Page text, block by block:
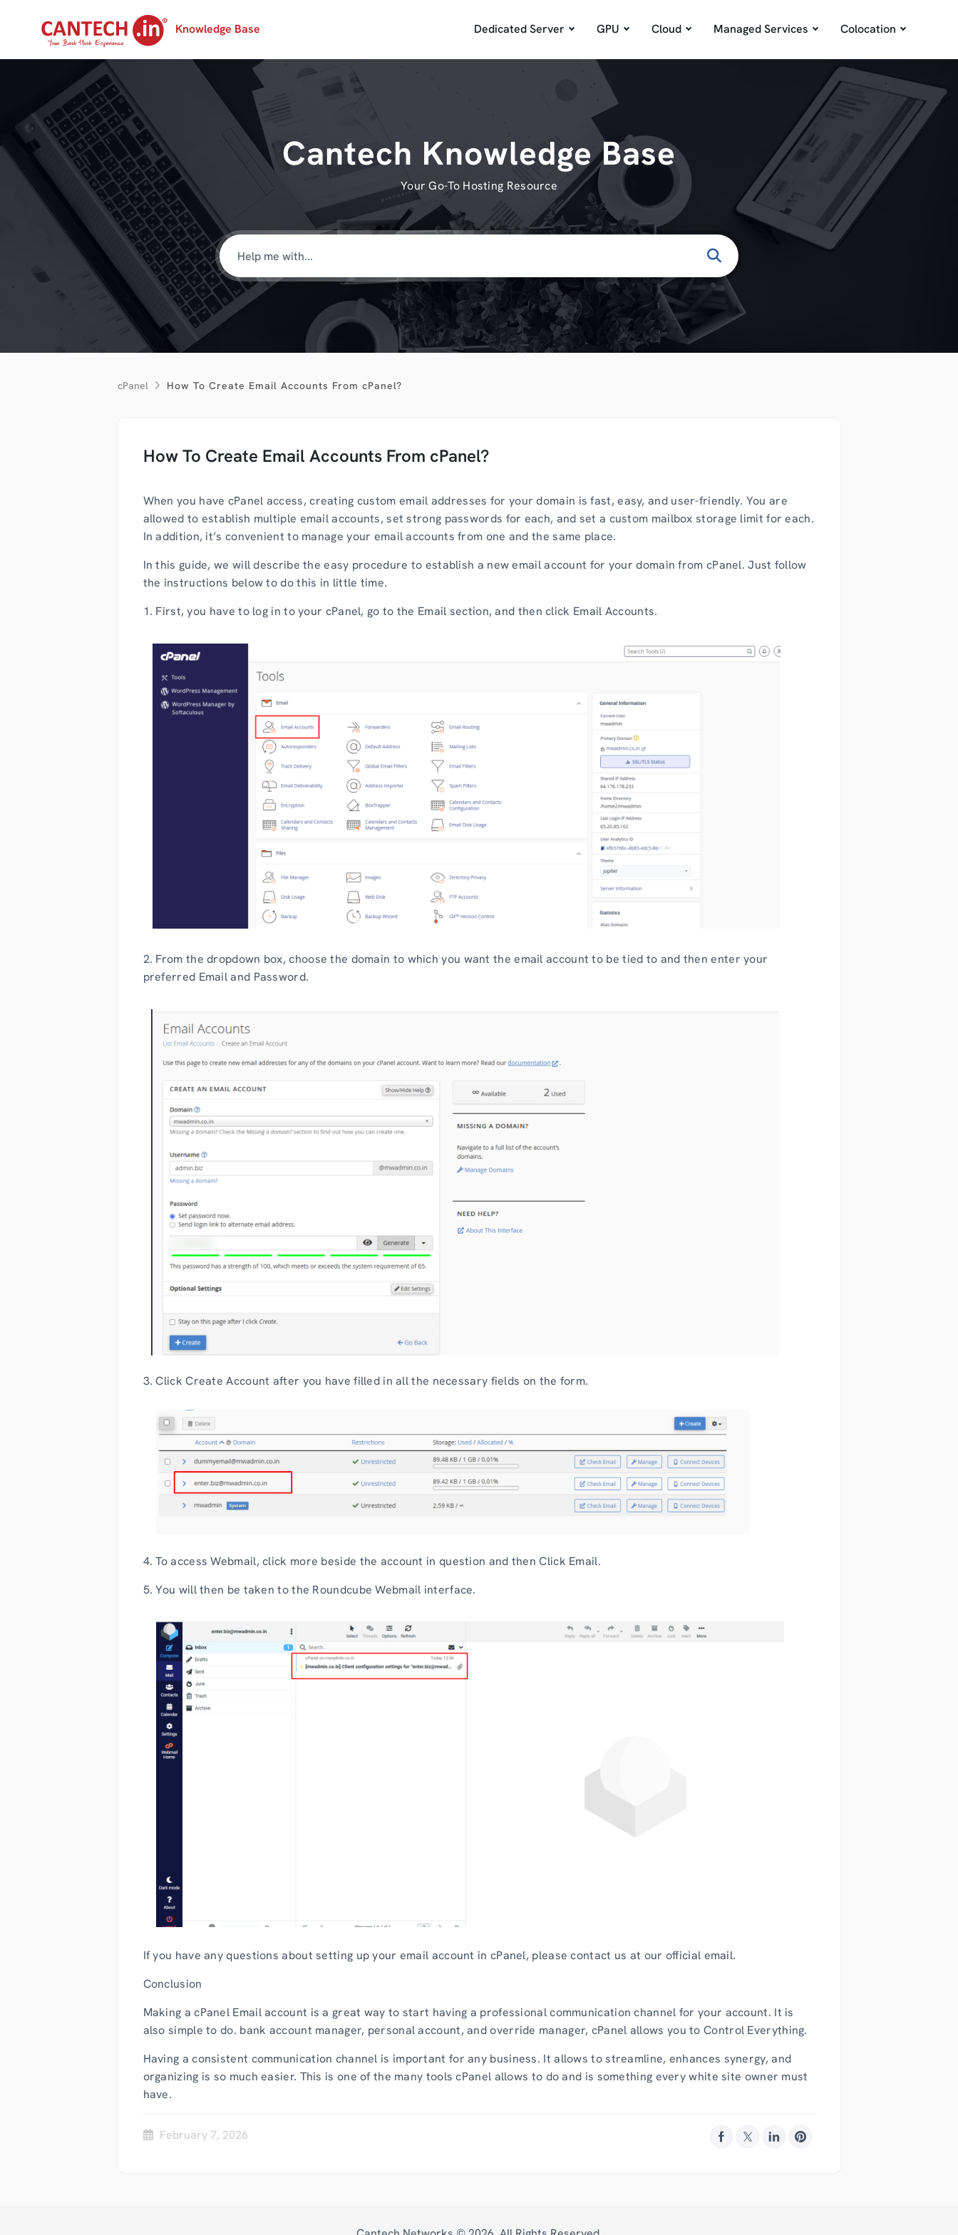
Knowledge Base Dedicated Server GPU Cloud Managed Services Colocation
Cantech Knowledge Base
Your Go-To Hosting Resource
cPanel How To Create Email Accounts From cPanel?
How To Create Email Accounts From cPanel?
When you have cPanel access, creating custom email addresses for your domain is fast, easy, and user-friendly. You are
allowed to establish multiple email accounts, set strong passwords for each, and set a custom mailbox storage limit for each.
In addition, it’s convenient to manage your email accounts from one and the same place.
In this guide, we will describe the easy procedure to establish a new email account for your domain from cPanel. Just follow
the instructions below to do this in little time.
1. First, you have to log in to your cPanel, go to the Email section, and then click Email Accounts.
2. From the dropdown box, choose the domain to which you want the email account to be tied to and then enter your
preferred Email and Password.
3. Click Create Account after you have filled in all the necessary fields on the form.
4. To access Webmail, click more beside the account in question and then Click Email.
5. You will then be taken to the Roundcube Webmail interface.
If you have any questions about setting up your email account in cPanel, please contact us at our official email.
Conclusion
Making a cPanel Email account is a great way to start having a professional communication channel for your account. It is
also simple to do. bank account manager, personal account, and override manager, cPanel allows you to Control Everything.
Having a consistent communication channel is important for any business. It allows to streamline, enhances synergy, and
organizing is so much easier. This is one of the many tools cPanel allows to do and is something every white site owner must
have.
February 7, 2026